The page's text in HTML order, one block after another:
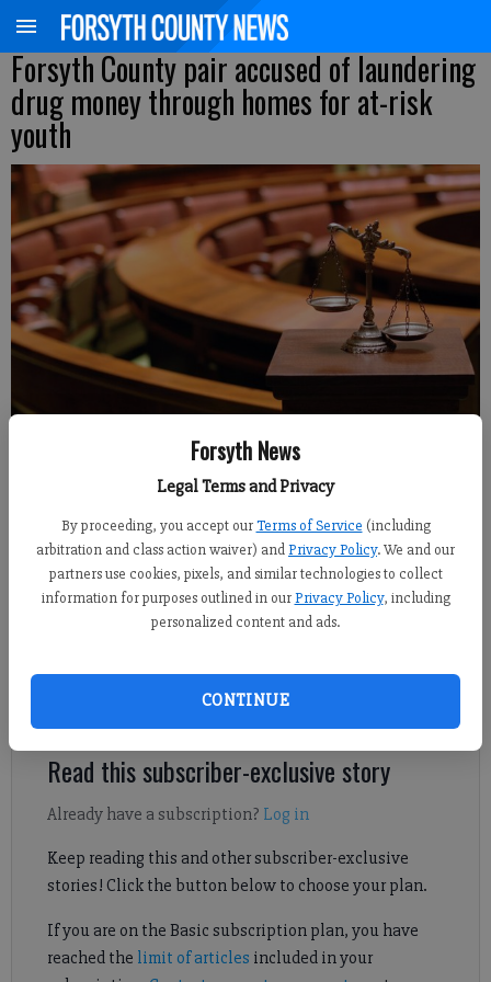
Forsyth News
Legal Terms and Privacy
By proceeding, you accept our Terms of Service (including
arbitration and class action waiver) andPrivacy Policy. We and our
partners use cookies, pixels, and similar technologies to collect
information for purposes outlined in our Privacy Policy, including
personalized content and ads.
CONTINUE
Forsyth County pair accused of laundering
drug money through homes for at-risk
youth
Forsyth County News
Published: May 18, 2026, 10:15 PM
prosecutors said was “the largest seizure of fentanyl in the
Read this subscriber-exclusive story
Already have a subscription? Log in
Keep reading this and other subscriber-exclusive
stories! Click the button below to choose your plan.
If you are on the Basic subscription plan, you have
reached the limit of articles included in your